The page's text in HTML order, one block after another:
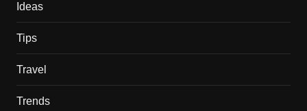
Ideas
Tips
Travel
Trends